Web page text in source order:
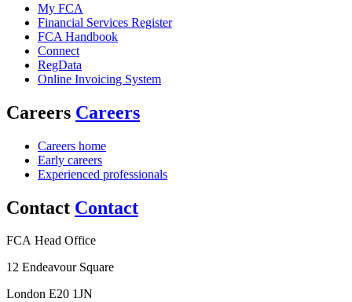
My FCA
Financial Services Register
FCA Handbook
Connect
RegData
Online Invoicing System
Careers Careers
Careers home
Early careers
Experienced professionals
Contact Contact
FCA Head Office
12 Endeavour Square
London E20 1JN